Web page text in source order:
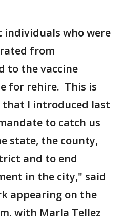
who were
from
to the vaccine
for rehire. This is
I introduced last
to catch us
state, the county,
and to end
in the city," said
appearing on the
with Marla Tellez